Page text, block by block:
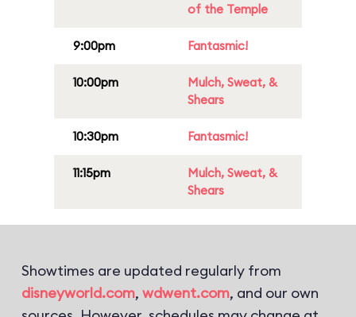
of the Temple
9:00pm Fantasmic!
10:00pm
Mulch, Sweat, &
Shears
10:30pm Fantasmic!
11:15pm
Mulch, Sweat, &
Shears
Showtimes are updated regularly from
disneyworld.com, wdwent.com, and our own